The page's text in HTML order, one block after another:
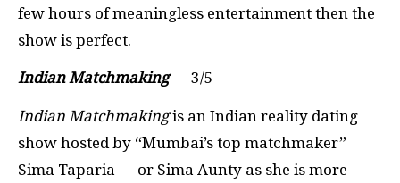
few hours of meaningless entertainment then the
show is perfect.
Indian Matchmaking— 3/5
Indian Matchmakingis an Indian reality dating
show hosted by “Mumbai’s top matchmaker”
Sima Taparia — or Sima Aunty as she is more